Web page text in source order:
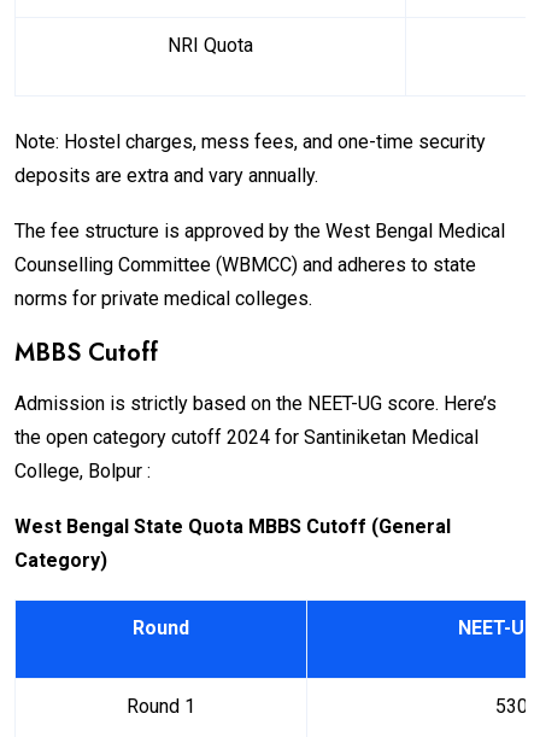
NRI Quota
Note: Hostel charges, mess fees, and one-time security
deposits are extra and vary annually.
The fee structure is approved by the West Bengal Medical
Counselling Committee (WBMCC) and adheres to state
norms for private medical colleges.
MBBS Cutoff
Admission is strictly based on the NEET-UG score. Here’s
the open category cutoff 2024 for Santiniketan Medical
College, Bolpur :
West Bengal State Quota MBBS Cutoff (General
Category)
Round NEET-
Round 1